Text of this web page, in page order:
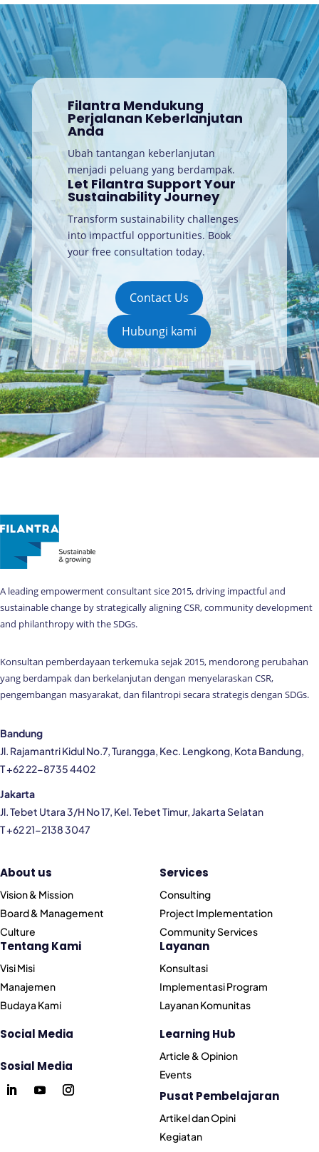
Filantra Mendukung
Perjalanan Keberlanjutan
Anda
Ubah tantangan keberlanjutan
menjadi peluang yang berdampak.
Let Filantra Support Your
Sustainability Journey
Transform sustainability challenges
into impactful opportunities. Book
your free consultation today.
Contact Us
Hubungi kami
A leading empowerment consultant sice 2015, driving impactful and
sustainable change by strategically aligning CSR, community development
and philanthropy with the SDGs.
Konsultan pemberdayaan terkemuka sejak 2015, mendorong perubahan
yang berdampak dan berkelanjutan dengan menyelaraskan CSR,
pengembangan masyarakat, dan filantropi secara strategis dengan SDGs.
Bandung
Jl. Rajamantri Kidul No.7, Turangga, Kec. Lengkong, Kota Bandung,
T +62 22-8735 4402
Jakarta
Jl. Tebet Utara 3/H No 17, Kel. Tebet Timur, Jakarta Selatan
T +62 21-2138 3047
About us
Vision & Mission
Board & Management
Culture
Tentang Kami
Visi Misi
Manajemen
Budaya Kami
Social Media
Sosial Media
Services
Consulting
Project Implementation
Community Services
Layanan
Konsultasi
Implementasi Program
Layanan Komunitas
Learning Hub
Article & Opinion
Events
Pusat Pembelajaran
Artikel dan Opini
Kegiatan